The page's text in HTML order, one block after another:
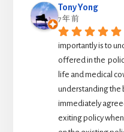
Tony Yong
7 年 前
importantly is to
offered in the
life and medical
understanding the
immediately
exiting policy